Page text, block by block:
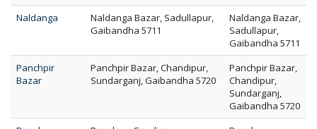
Naldanga
Naldanga Bazar, Sadullapur,
Gaibandha 5711
Naldanga Bazar,
Sadullapur,
Gaibandha 5711
Panchpir
Bazar
Panchpir Bazar, Chandipur,
Sundarganj, Gaibandha 5720
Panchpir Bazar,
Chandipur,
Sundarganj,
Gaibandha 5720